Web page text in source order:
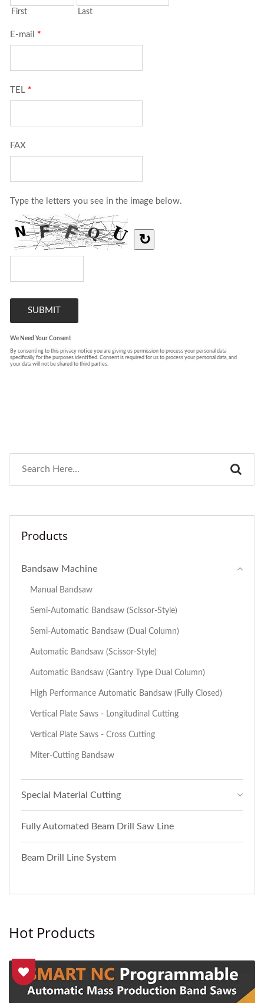
Products
Bandsaw Machine
Manual Bandsaw
Semi-Automatic Bandsaw (Scissor-Style)
Semi-Automatic Bandsaw (Dual Column)
Automatic Bandsaw (Scissor-Style)
Automatic Bandsaw (Gantry Type Dual Column)
High Performance Automatic Bandsaw (Fully Closed)
Vertical Plate Saws - Longitudinal Cutting
Vertical Plate Saws - Cross Cutting
Miter-Cutting Bandsaw
Special Material Cutting
Fully Automated Beam Drill Saw Line
Beam Drill Line System
Hot Products